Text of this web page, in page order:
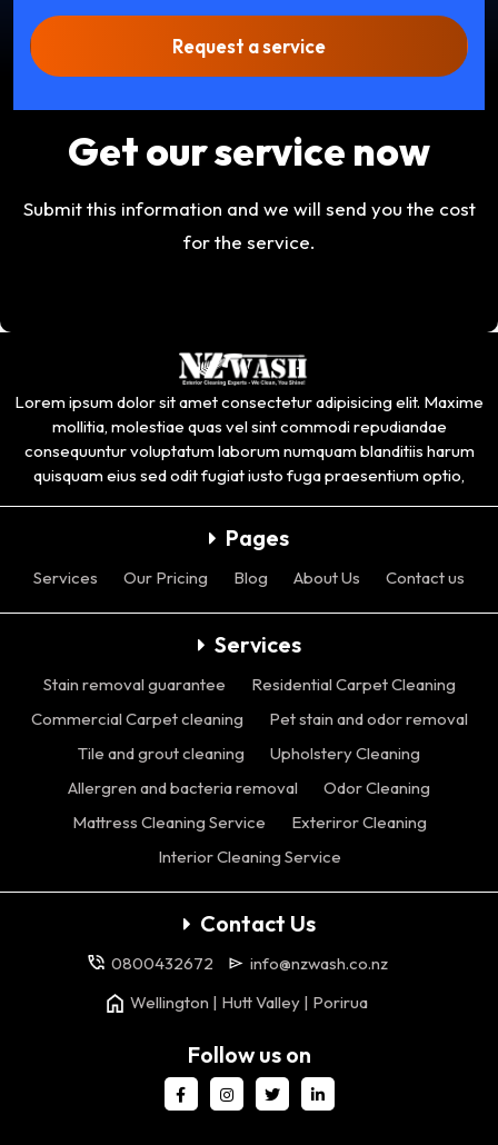
Request a service
Get our service now
Submit this information and we will send you the cost
for the service.
Lorem ipsum dolor sit amet consectetur adipisicing elit. Maxime
mollitia, molestiae quas vel sint commodi repudiandae
consequuntur voluptatum laborum numquam blanditiis harum
quisquam eius sed odit fugiat iusto fuga praesentium optio,
Pages
Services Our Pricing Blog About Us Contact us
Services
Stain removal guarantee
Residential Carpet Cleaning
Commercial Carpet cleaning
Pet stain and odor removal
Tile and grout cleaning
Upholstery Cleaning
Allergren and bacteria removal
Odor Cleaning
Mattress Cleaning Service
Exteriror Cleaning
Interior Cleaning Service
Contact Us
0800432672
info@nzwash.co.nz
Wellington | Hutt Valley | Porirua
Follow us on